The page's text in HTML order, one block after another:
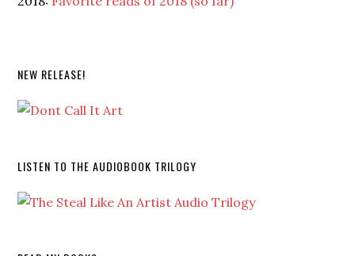
NEW RELEASE!
LISTEN TO THE AUDIOBOOK TRILOGY